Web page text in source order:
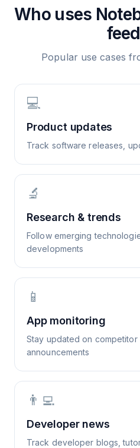
Who uses
Popular use cases
💻
Product updates
Track software releases,
🔬
Research & trends
Follow emerging
developments
📱
App monitoring
Stay updated on competitor
announcements
👨‍💻
Developer news
Track developer blogs,